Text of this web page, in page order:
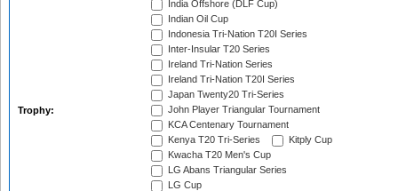
Trophy:
India Offshore (DLF Cup)
Indian Oil Cup
Indonesia Tri-Nation T20I Series
Inter-Insular T20 Series
Ireland Tri-Nation Series
Ireland Tri-Nation T20I Series
Japan Twenty20 Tri-Series
John Player Triangular Tournament
KCA Centenary Tournament
Kenya T20 Tri-Series
Kitply Cup
Kwacha T20 Men's Cup
LG Abans Triangular Series
LG Cup